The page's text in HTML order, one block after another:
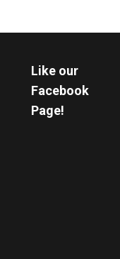
Like our
Facebook
Page!